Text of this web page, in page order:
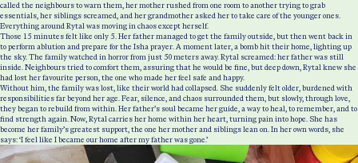
called the neighbours to warn them, her mother rushed from one room to another trying to grab
essentials, her siblings screamed, and her grandmother asked her to take care of the younger ones.
Everything around Rytal was moving in chaos except herself.
Those 15 minutes felt like only 5. Her father managed to get the family outside, but then went back in
to perform ablution and prepare for the Isha prayer. A moment later, a bomb hit their home, lighting up
the sky. The family watched in horror from just 50 meters away. Rytal screamed: her father was still
inside. Neighbours tried to comfort them, assuring that he would be fine, but deep down, Rytal knew she
had lost her favourite person, the one who made her feel safe and happy.
Without him, the family was lost, like their world had collapsed. She suddenly felt older, burdened with
responsibilities far beyond her age. Fear, silence, and chaos surrounded them, but slowly, through love,
they began to rebuild from within. Her father’s soul became her guide, a way to heal, to remember, and to
find strength again. Now, Rytal carries her home within her heart, turning pain into hope. She has
become her family’s greatest support, the one her mother and siblings lean on. In her own words, she
says: ‘I feel like I became our home after my father was gone.’